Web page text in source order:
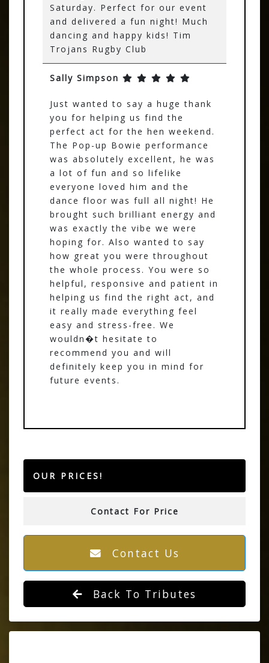
Saturday. Perfect for our event
and delivered a fun night! Much
dancing and happy kids! Tim
Trojans Rugby Club
Sally Simpson
Just wanted to say a huge thank
you for helping us find the
perfect act for the hen weekend.
The Pop-up Bowie performance
was absolutely excellent, he was
a lot of fun and so lifelike
everyone loved him and the
dance floor was full all night! He
brought such brilliant energy and
was exactly the vibe we were
hoping for. Also wanted to say
how great you were throughout
the whole process. You were so
helpful, responsive and patient in
helping us find the right act, and
it really made everything feel
easy and stress-free. We
wouldn�t hesitate to
recommend you and will
definitely keep you in mind for
future events.
OUR PRICES!
Contact For Price
Contact Us
Back To Tributes